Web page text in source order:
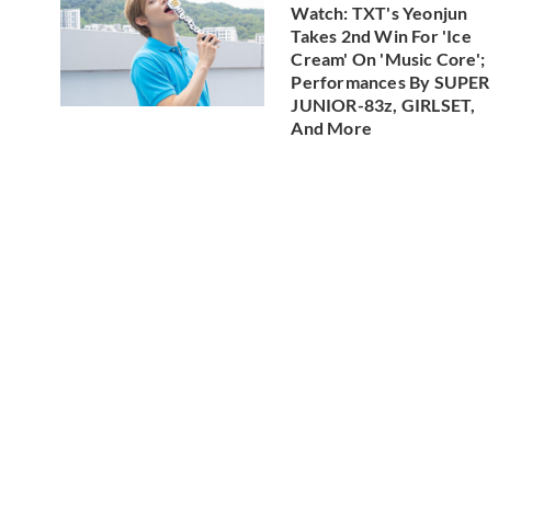
Watch: TXT's Yeonjun
Takes 2nd Win For 'Ice
Cream' On 'Music Core';
Performances By SUPER
JUNIOR-83z, GIRLSET,
And More